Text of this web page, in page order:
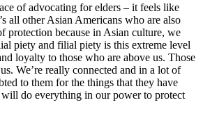
of advocating for elders – it feels like
all other Asian Americans who are also
protection because in Asian culture, we
piety and filial piety is this extreme level
loyalty to those who are above us. Those
We’re really connected and in a lot of
to them for the things that they have
do everything in our power to protect